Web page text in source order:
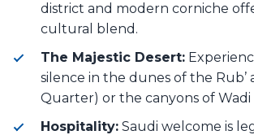
district and modern corniche
cultural blend.
The Majestic Desert:
silence in the dunes of the Rub’
Quarter) or the canyons of Wadi
Hospitality: Saudi welcome is